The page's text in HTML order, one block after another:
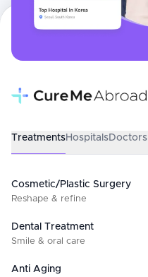
TreatmentsHospitalsDoctors
Cosmetic/Plastic Surgery
Reshape & refine
Dental Treatment
Smile & oral care
Anti Aging